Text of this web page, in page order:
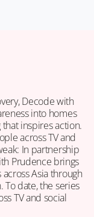
Decode with
into homes
inspires action.
across TV and
In partnership
Prudence brings
Asia through
date, the series
TV and social